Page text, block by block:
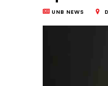
UNB NEWS